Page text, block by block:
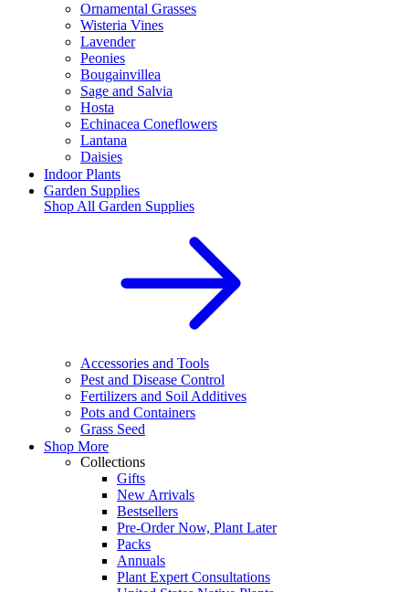
Ornamental Grasses
Wisteria Vines
Lavender
Peonies
Bougainvillea
Sage and Salvia
Hosta
Echinacea Coneflowers
Lantana
Daisies
Indoor Plants
Garden Supplies
Shop All Garden Supplies
Accessories and Tools
Pest and Disease Control
Fertilizers and Soil Additives
Pots and Containers
Grass Seed
Shop More
Collections
Gifts
New Arrivals
Bestsellers
Pre-Order Now, Plant Later
Packs
Annuals
Plant Expert Consultations